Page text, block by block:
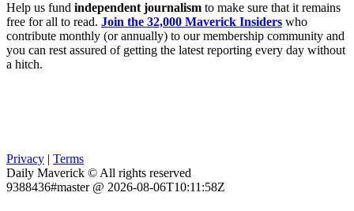
Help us fund independent journalism to make sure that it remains
free for all to read. Join the 32,000 Maverick Insiders who
contribute monthly (or annually) to our membership community and
you can rest assured of getting the latest reporting every day without
a hitch.
Privacy | Terms
Daily Maverick © All rights reserved
9388436#master @ 2026-08-06T10:11:58Z